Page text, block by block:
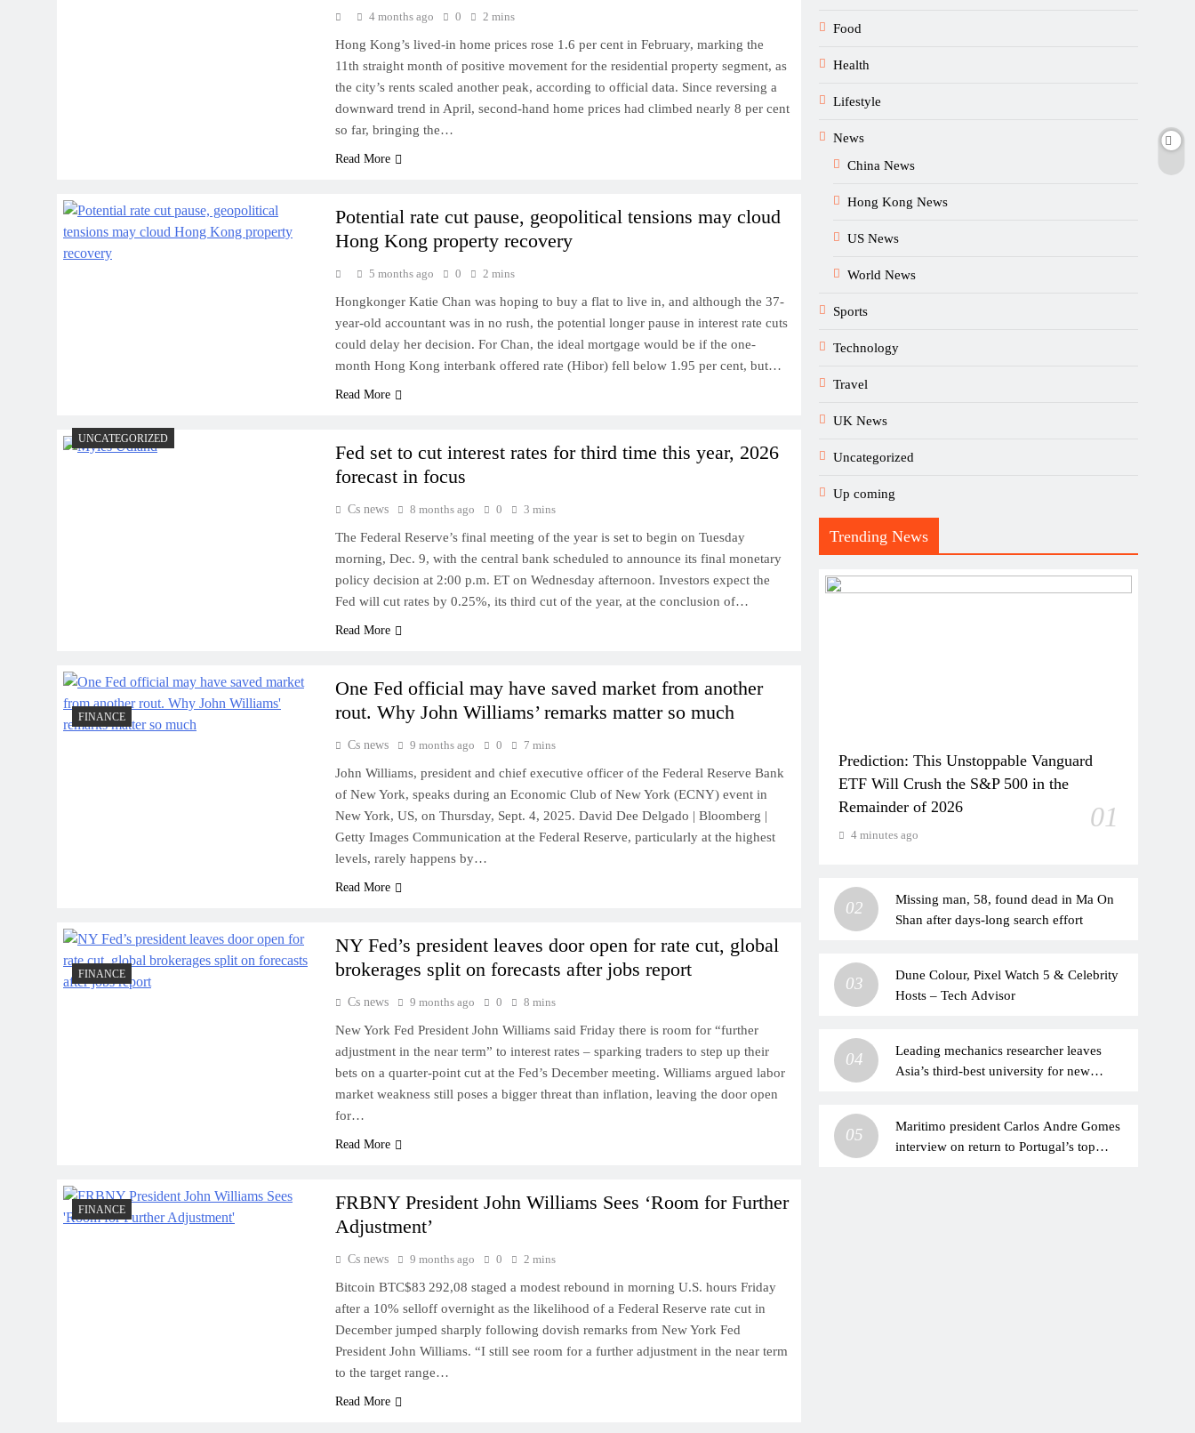
4 months ago 0 2 mins
Hong Kong’s lived-in home prices rose 1.6 per cent in February, marking the
11th straight month of positive movement for the residential property segment, as
the city’s rents scaled another peak, according to official data. Since reversing a
downward trend in April, second-hand home prices had climbed nearly 8 per cent
so far, bringing the…
Read More
Potential rate cut pause, geopolitical tensions may cloud
Hong Kong property recovery
5 months ago 0 2 mins
Hongkonger Katie Chan was hoping to buy a flat to live in, and although the 37-
year-old accountant was in no rush, the potential longer pause in interest rate cuts
could delay her decision. For Chan, the ideal mortgage would be if the one-
month Hong Kong interbank offered rate (Hibor) fell below 1.95 per cent, but…
Read More
UNCATEGORIZED
Fed set to cut interest rates for third time this year, 2026
forecast in focus
Cs news 8 months ago 0 3 mins
The Federal Reserve’s final meeting of the year is set to begin on Tuesday
morning, Dec. 9, with the central bank scheduled to announce its final monetary
policy decision at 2:00 p.m. ET on Wednesday afternoon. Investors expect the
Fed will cut rates by 0.25%, its third cut of the year, at the conclusion of…
Read More
FINANCE
One Fed official may have saved market from another
rout. Why John Williams’ remarks matter so much
Cs news 9 months ago 0 7 mins
John Williams, president and chief executive officer of the Federal Reserve Bank
of New York, speaks during an Economic Club of New York (ECNY) event in
New York, US, on Thursday, Sept. 4, 2025. David Dee Delgado | Bloomberg |
Getty Images Communication at the Federal Reserve, particularly at the highest
levels, rarely happens by…
Read More
FINANCE
NY Fed’s president leaves door open for rate cut, global
brokerages split on forecasts after jobs report
Cs news 9 months ago 0 8 mins
New York Fed President John Williams said Friday there is room for “further
adjustment in the near term” to interest rates – sparking traders to step up their
bets on a quarter-point cut at the Fed’s December meeting. Williams argued labor
market weakness still poses a bigger threat than inflation, leaving the door open
for…
Read More
FINANCE
FRBNY President John Williams Sees ‘Room for Further
Adjustment’
Cs news 9 months ago 0 2 mins
Bitcoin BTC$83 292,08 staged a modest rebound in morning U.S. hours Friday
after a 10% selloff overnight as the likelihood of a Federal Reserve rate cut in
December jumped sharply following dovish remarks from New York Fed
President John Williams. “I still see room for a further adjustment in the near term
to the target range…
Read More
Food
Health
Lifestyle
News
China News
Hong Kong News
US News
World News
Sports
Technology
Travel
UK News
Uncategorized
Up coming
Trending News
Prediction: This Unstoppable Vanguard
ETF Will Crush the S&P 500 in the
Remainder of 2026
01
4 minutes ago
02
Missing man, 58, found dead in Ma On
Shan after days-long search effort
03
Dune Colour, Pixel Watch 5 & Celebrity
Hosts – Tech Advisor
04
Leading mechanics researcher leaves
Asia’s third-best university for new
05
Maritimo president Carlos Andre Gomes
interview on return to Portugal’s top